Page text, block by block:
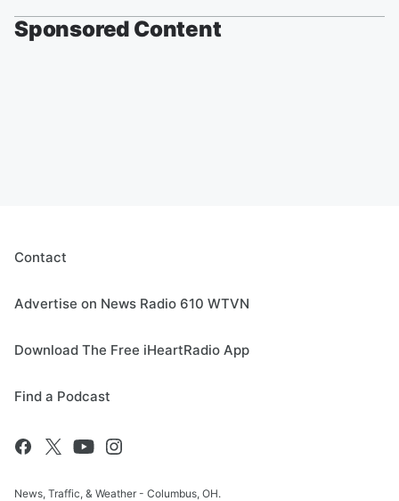
Sponsored Content
Contact
Advertise on News Radio 610 WTVN
Download The Free iHeartRadio App
Find a Podcast
News, Traffic, & Weather - Columbus, OH.